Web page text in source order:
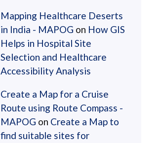
Mapping Healthcare Deserts
in India - MAPOG on How GIS
Helps in Hospital Site
Selection and Healthcare
Accessibility Analysis
Create a Map for a Cruise
Route using Route Compass -
MAPOG on Create a Map to
find suitable sites for